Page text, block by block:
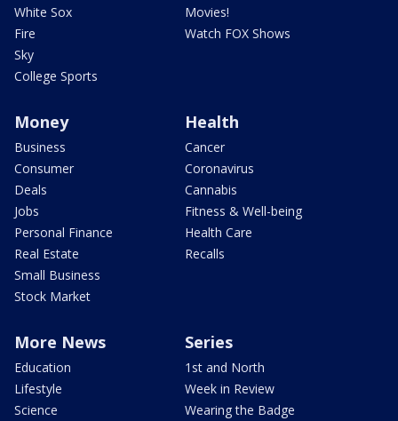
White Sox
Fire
Sky
College Sports
Movies!
Watch FOX Shows
Money
Business
Consumer
Deals
Jobs
Personal Finance
Real Estate
Small Business
Stock Market
Health
Cancer
Coronavirus
Cannabis
Fitness & Well-being
Health Care
Recalls
More News
Education
Lifestyle
Science
Series
1st and North
Week in Review
Wearing the Badge